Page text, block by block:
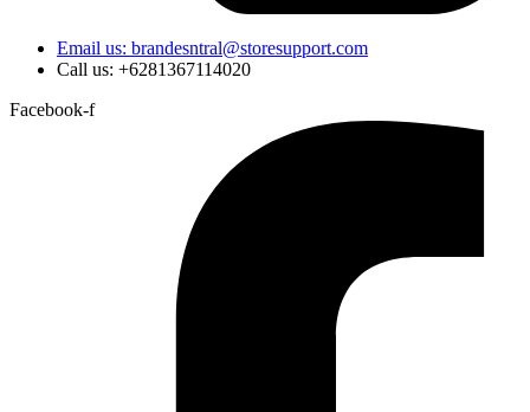
Email us: brandesntral@storesupport.com
Call us: +6281367114020
Facebook-f